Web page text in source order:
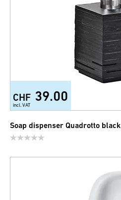
CHF 39.00
incl. VAT
Soap dispenser Quadrotto black